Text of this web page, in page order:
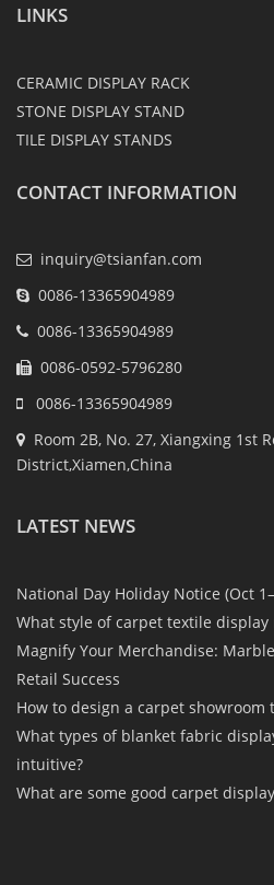
LINKS
CERAMIC DISPLAY RACK
STONE DISPLAY STAND
TILE DISPLAY STANDS
CONTACT INFORMATION
inquiry@tsianfan.com
0086-13365904989
0086-13365904989
0086-0592-5796280
0086-13365904989
Room 2B, No. 27, Xiangxing 1st
District,Xiamen,China
LATEST NEWS
National Day Holiday Notice (Oct
What style of carpet textile display
Magnify Your Merchandise:
Retail Success
How to design a carpet
What types of blanket fabric
intuitive?
What are some good carpet